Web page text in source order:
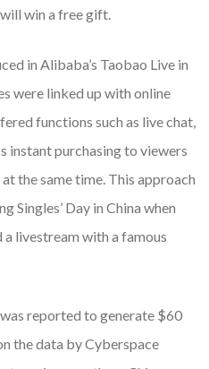
win a free gift.
in Alibaba’s Taobao Live in
were linked up with online
functions such as live chat,
instant purchasing to viewers
the same time. This approach
Singles’ Day in China when
a livestream with a famous
reported to generate $60
the data by Cyberspace